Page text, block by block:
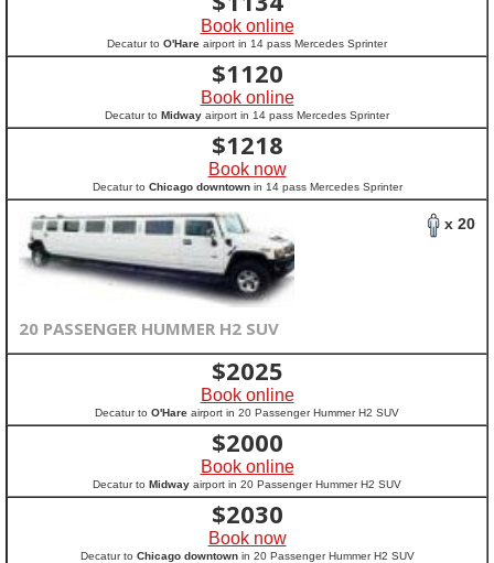
Book online
Decatur to O'Hare airport in 14 pass Mercedes Sprinter
$1120
Book online
Decatur to Midway airport in 14 pass Mercedes Sprinter
$1218
Book now
Decatur to Chicago downtownin 14 pass Mercedes Sprinter
x 20
20 PASSENGER HUMMER H2 SUV
$2025
Book online
Decatur to O'Hare airport in 20 Passenger Hummer H2 SUV
$2000
Book online
Decatur to Midway airport in 20 Passenger Hummer H2 SUV
$2030
Book now
Decatur to Chicago downtownin 20 Passenger Hummer H2 SUV